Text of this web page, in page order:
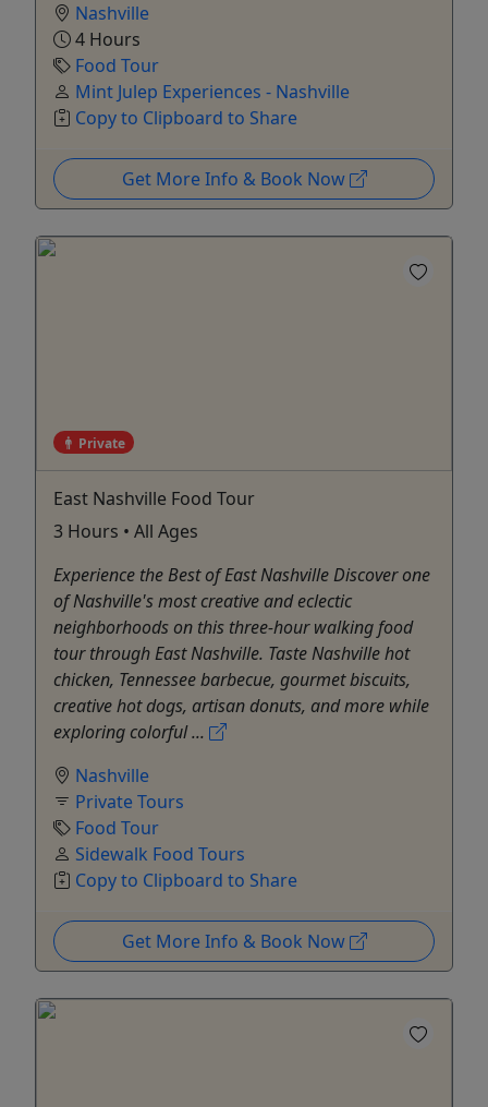
Nashville
4 Hours
Food Tour
Mint Julep Experiences - Nashville
Copy to Clipboard to Share
Get More Info & Book Now
Private
East Nashville Food Tour
3 Hours • All Ages
Experience the Best of East Nashville Discover one
of Nashville's most creative and eclectic
neighborhoods on this three-hour walking food
tour through East Nashville. Taste Nashville hot
chicken, Tennessee barbecue, gourmet biscuits,
creative hot dogs, artisan donuts, and more while
exploring colorful ...
Nashville
Private Tours
Food Tour
Sidewalk Food Tours
Copy to Clipboard to Share
Get More Info & Book Now